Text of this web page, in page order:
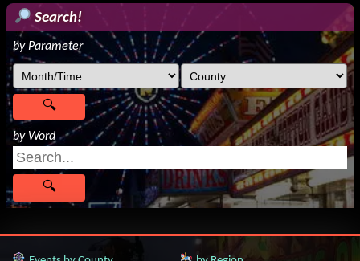
Search!
by Parameter
by Word